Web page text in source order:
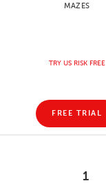
MAZES
TRY US RISK FREE
FREE TRIAL
1